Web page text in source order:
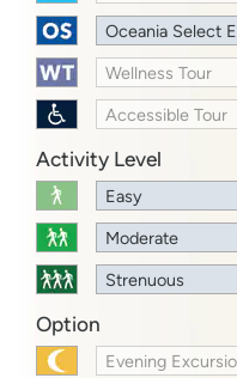
Oceania Select
Wellness Tour
Accessible Tour
Activity Level
Easy
Moderate
Strenuous
Option
Evening